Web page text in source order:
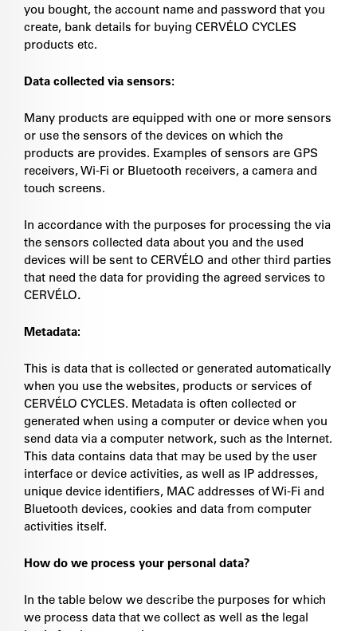
you bought, the account name and password that you
create, bank details for buying CERVÉLO CYCLES
products etc.
Data collected via sensors:
Many products are equipped with one or more sensors
or use the sensors of the devices on which the
products are provides. Examples of sensors are GPS
receivers, Wi-Fi or Bluetooth receivers, a camera and
touch screens.
In accordance with the purposes for processing the via
the sensors collected data about you and the used
devices will be sent to CERVÉLO and other third parties
that need the data for providing the agreed services to
CERVÉLO.
Metadata:
This is data that is collected or generated automatically
when you use the websites, products or services of
CERVÉLO CYCLES. Metadata is often collected or
generated when using a computer or device when you
send data via a computer network, such as the Internet.
This data contains data that may be used by the user
interface or device activities, as well as IP addresses,
unique device identifiers, MAC addresses of Wi-Fi and
Bluetooth devices, cookies and data from computer
activities itself.
How do we process your personal data?
In the table below we describe the purposes for which
we process data that we collect as well as the legal